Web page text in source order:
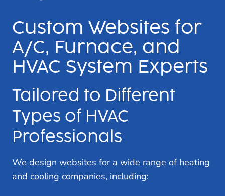
Custom Websites for
A/C, Furnace, and
HVAC System Experts
Tailored to Different
Types of HVAC
Professionals
We design websites for a wide range of heating
and cooling companies, including: